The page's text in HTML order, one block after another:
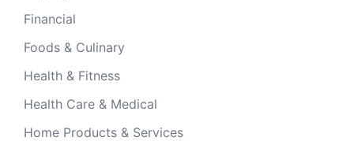
Financial
Foods & Culinary
Health & Fitness
Health Care & Medical
Home Products & Services